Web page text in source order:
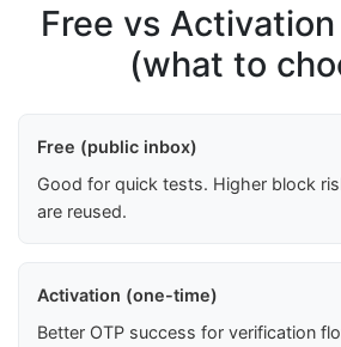
Free vs
(what to
Free (public inbox)
Good for quick tests. Higher block
are reused.
Activation (one-time)
Better OTP success for verification